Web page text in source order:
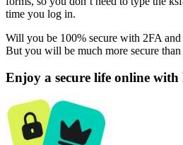
time you log in.
Will you be 100% secure with 2FA and
But you will be much more secure than
Enjoy a secure life online with